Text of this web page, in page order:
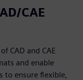
CAE
CAD and CAE
and enable
to ensure flexible,